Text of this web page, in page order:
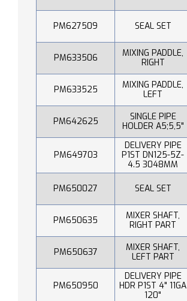
PM627509 SEAL SET
PM633506
MIXING PADDLE,
RIGHT
PM633525
MIXING PADDLE,
LEFT
PM642625
SINGLE PIPE
HOLDER A5;5,5"
PM649703
DELIVERY PIPE
P1ST DN125-5Z-
4.5 3048MM
PM650027 SEAL SET
PM650635
MIXER SHAFT,
RIGHT PART
PM650637
MIXER SHAFT,
LEFT PART
PM650950
DELIVERY PIPE
HDR P1ST 4" 11GA
120"